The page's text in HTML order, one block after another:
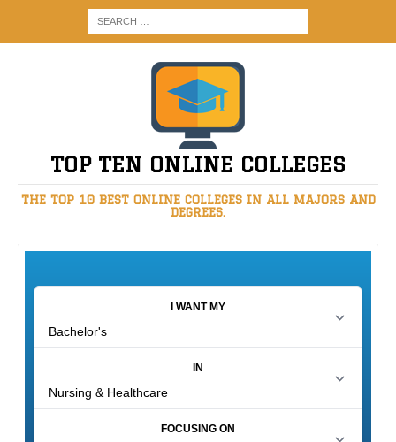
TOP TEN ONLINE COLLEGES
THE TOP 10 BEST ONLINE COLLEGES IN ALL MAJORS AND
DEGREES.